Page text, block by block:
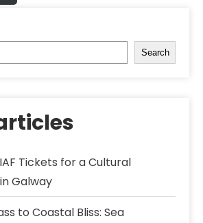
Search
Tickets for a Cultural
Galway
to Coastal Bliss: Sea